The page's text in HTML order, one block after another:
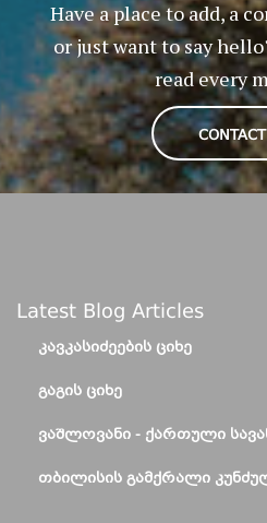
Have a place to add, a
or just want to say
read every
Latest Blog Articles
ᲙᲐᲕᲙᲐᲡᲘᲫᲔᲔᲑᲘᲡ ᲪᲘᲮᲔ
ᲒᲐᲒᲘᲡ ᲪᲘᲮᲔ
ᲕᲐᲨᲚᲝᲕᲐᲜᲘ - ᲥᲐᲠᲗᲣᲚᲘ
ᲗᲑᲘᲚᲘᲡᲘᲡ ᲒᲐᲛᲥᲠᲐᲚᲘ